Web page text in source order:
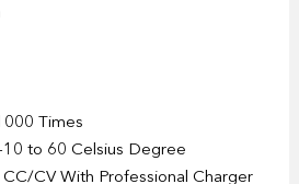
Times
to 60 Celsius Degree
CV With Professional Charger